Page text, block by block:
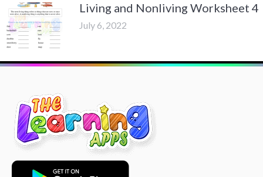
Living and Nonliving Worksheet 4
July 6, 2022